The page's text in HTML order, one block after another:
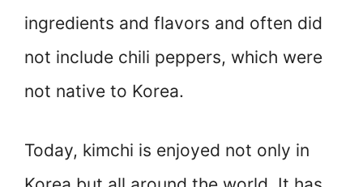
ingredients and flavors and often did
not include chili peppers, which were
not native to Korea.
Today, kimchi is enjoyed not only in